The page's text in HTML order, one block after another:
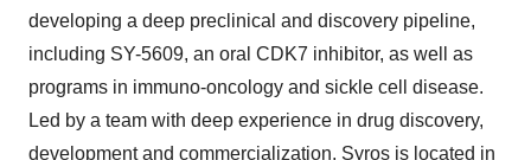
developing a deep preclinical and discovery pipeline,
including SY-5609, an oral CDK7 inhibitor, as well as
programs in immuno-oncology and sickle cell disease.
Led by a team with deep experience in drug discovery,
development and commercialization, Syros is located in